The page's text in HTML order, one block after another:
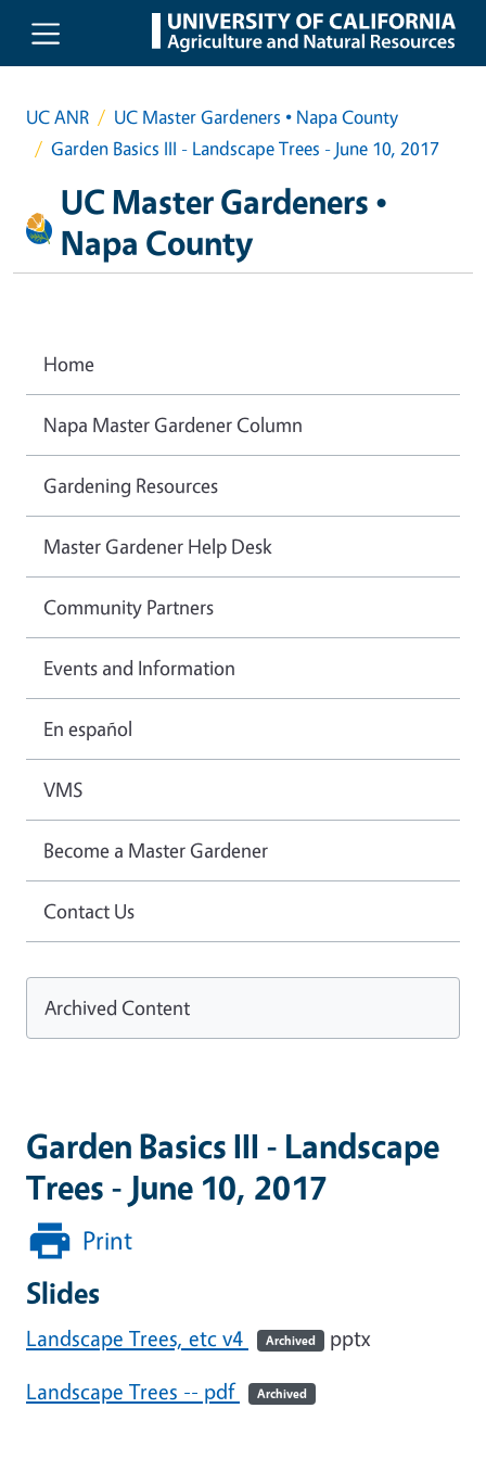
Skip to main content
UC ANR
UC Master Gardeners • Napa County
Garden Basics III - Landscape Trees - June 10, 2017
UC Master Gardeners •
Napa County
Garden Basics III - Landscape
Trees - June 10, 2017
Print
Slides
Landscape Trees, etc v4 Archived pptx
Landscape Trees -- pdf
Archived
Home
Napa Master Gardener Column
Gardening Resources
Master Gardener Help Desk
Community Partners
Events and Information
En español
VMS
Become a Master Gardener
Contact Us
Archived Content